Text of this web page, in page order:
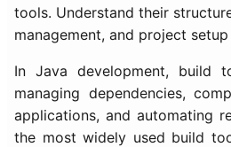
tools. Understand their
management, and project
In Java development, build
managing dependencies,
applications, and automating
the most widely used build